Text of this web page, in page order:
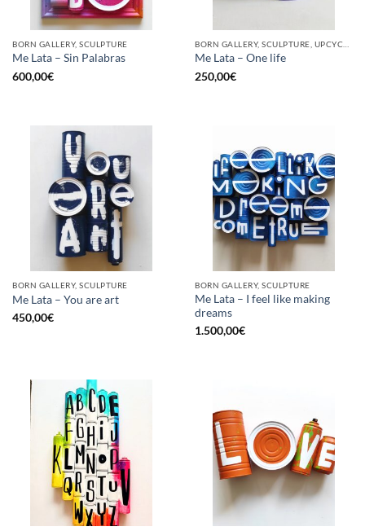
BORN GALLERY, SCULPTURE
Me Lata – Sin Palabras
600,00€
Me Lata – One life
250,00€
BORN GALLERY, SCULPTURE
Me Lata – You are art
450,00€
BORN GALLERY, SCULPTURE
Me Lata – I feel like making
dreams
1.500,00€